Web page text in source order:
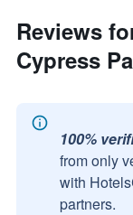
Reviews
Cypress
100%
from only
with
partners.